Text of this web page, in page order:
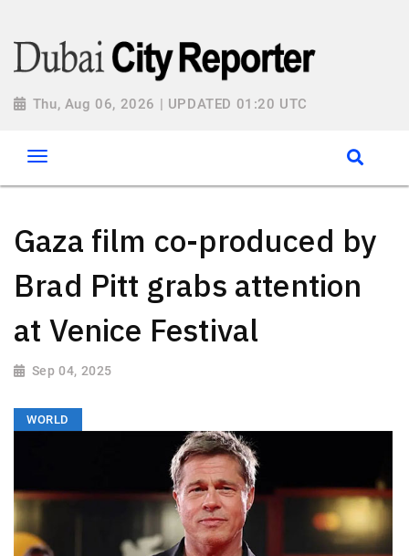
Thu, Aug 06, 2026 | UPDATED 01:20 UTC
Gaza film co-produced by
Brad Pitt grabs attention
at Venice Festival
Sep 04, 2025
WORLD